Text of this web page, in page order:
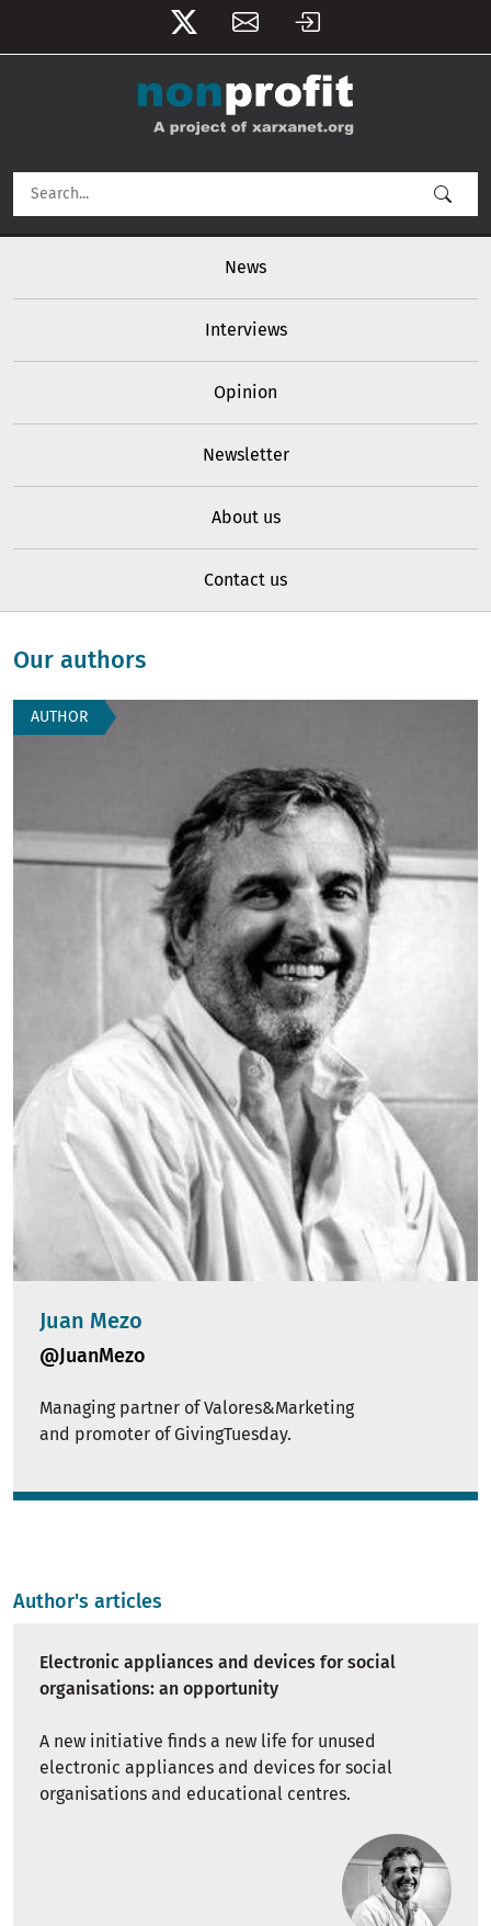
User account menu
News
Interviews
Opinion
Newsletter
About us
Contact us
Our authors
AUTHOR
Juan Mezo
@JuanMezo
Managing partner of Valores&Marketing
and promoter of GivingTuesday.
Author's articles
Electronic appliances and devices for social
organisations: an opportunity
A new initiative finds a new life for unused
electronic appliances and devices for social
organisations and educational centres.